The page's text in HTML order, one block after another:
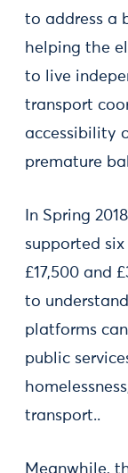
to address a
helping the
to live
transport
accessibility
premature
In Spring
supported
£17,500 and
to
platforms
public
transport..
Meanwhile,